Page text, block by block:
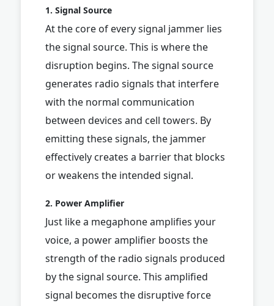
1. Signal Source
At the core of every signal jammer lies
the signal source. This is where the
disruption begins. The signal source
generates radio signals that interfere
with the normal communication
between devices and cell towers. By
emitting these signals, the jammer
effectively creates a barrier that blocks
or weakens the intended signal.
2. Power Amplifier
Just like a megaphone amplifies your
voice, a power amplifier boosts the
strength of the radio signals produced
by the signal source. This amplified
signal becomes the disruptive force